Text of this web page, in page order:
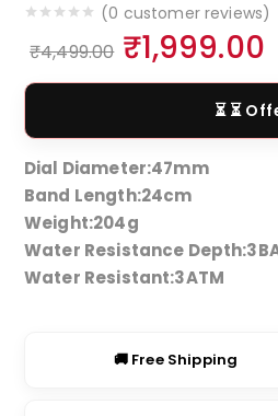
(0 customer reviews)
₹4,499.00 Original
price
₹1,999.00
⏳
Dial Diameter:47mm
Band Length:24cm
Weight:204g
Water Resistance Depth:
Water Resistant:3ATM
🚚 Free Shipping